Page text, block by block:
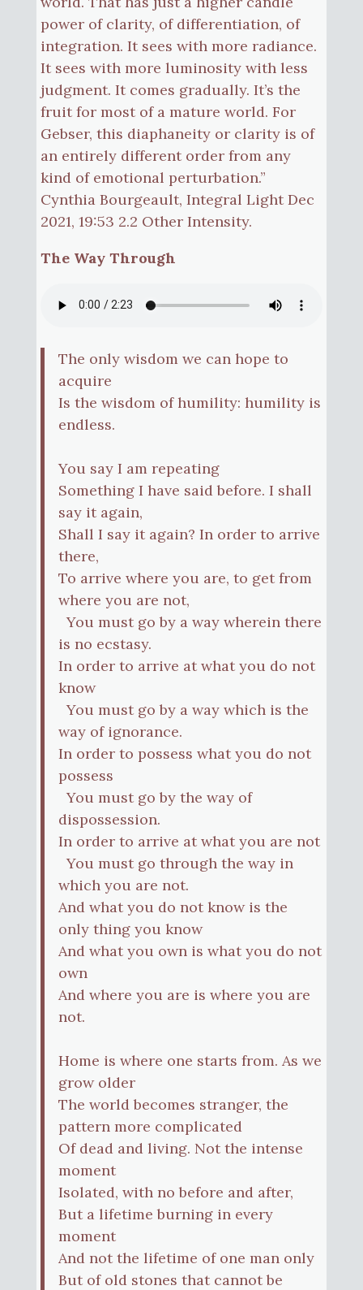
power of clarity, of differentiation, of
integration. It sees with more radiance.
It sees with more luminosity with less
judgment. It comes gradually. It’s the
fruit for most of a mature world. For
Gebser, this diaphaneity or clarity is of
an entirely different order from any
kind of emotional perturbation.”
Cynthia Bourgeault, Integral Light Dec
2021, 19:53 2.2 Other Intensity.
The Way Through
The only wisdom we can hope to
acquire
Is the wisdom of humility: humility is
endless.
You say I am repeating
Something I have said before. I shall
say it again,
Shall I say it again? In order to arrive
there,
To arrive where you are, to get from
where you are not,
You must go by a way wherein there
is no ecstasy.
In order to arrive at what you do not
know
You must go by a way which is the
way of ignorance.
In order to possess what you do not
possess
You must go by the way of
dispossession.
In order to arrive at what you are not
You must go through the way in
which you are not.
And what you do not know is the
only thing you know
And what you own is what you do not
own
And where you are is where you are
not.
Home is where one starts from. As we
grow older
The world becomes stranger, the
pattern more complicated
Of dead and living. Not the intense
moment
Isolated, with no before and after,
But a lifetime burning in every
moment
And not the lifetime of one man only
But of old stones that cannot be